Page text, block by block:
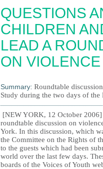
r
i
n
c
i
a
l
QUESTIONS
CHILDREN
LEAD A
ON
Summary: Roundtable
Study during the two days of
[NEW YORK, 12 October
roundtable discussion on
York. In this discussion, which
the Committee on the Rights of
to the guests which had been
world over the last few days.
boards of the Voices of Youth